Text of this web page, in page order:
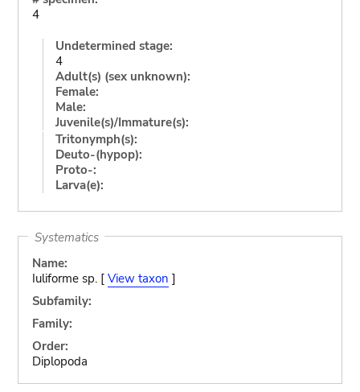
4
Undetermined stage:
4
Adult(s) (sex unknown):
Female:
Male:
Juvenile(s)/Immature(s):
Tritonymph(s):
Deuto-(hypop):
Proto-:
Larva(e):
Systematics
Name:
Iuliforme sp. [ View taxon ]
Subfamily:
Family:
Order:
Diplopoda